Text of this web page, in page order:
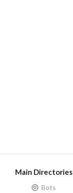
Main Directories
Bots